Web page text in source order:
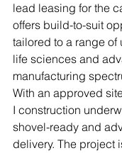
lead leasing for the
offers build-to-suit
tailored to a range of
life sciences and
manufacturing
With an approved
I construction
shovel-ready and
delivery. The project